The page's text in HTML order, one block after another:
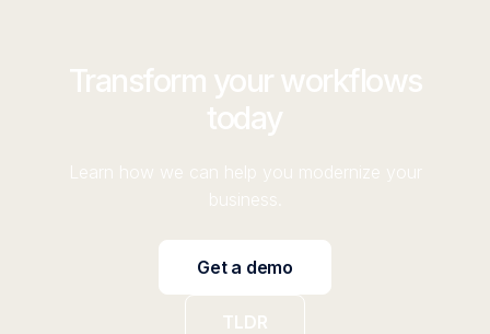
Transform your workflows
today
Learn how we can help you modernize your
business.
Get a demo
TLDR